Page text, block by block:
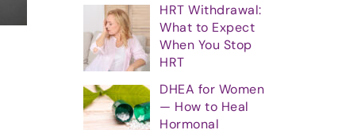
HRT Withdrawal:
What to Expect
When You Stop
HRT
DHEA for Women
— How to Heal
Hormonal